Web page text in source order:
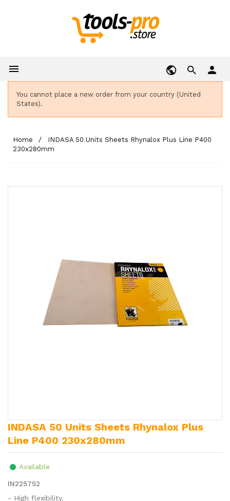
 person
You cannot place a new order from your country (United
States).
Home
INDASA 50 Units Sheets Rhynalox Plus Line P400
230x280mm
INDASA 50 Units Sheets Rhynalox Plus
Line P400 230x280mm
Available
IN225752
- High flexibility.